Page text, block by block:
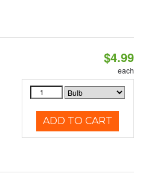
$4.99
each
ADD TO CART